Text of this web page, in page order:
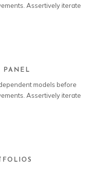
Assertively iterate
PANEL
models before
Assertively iterate